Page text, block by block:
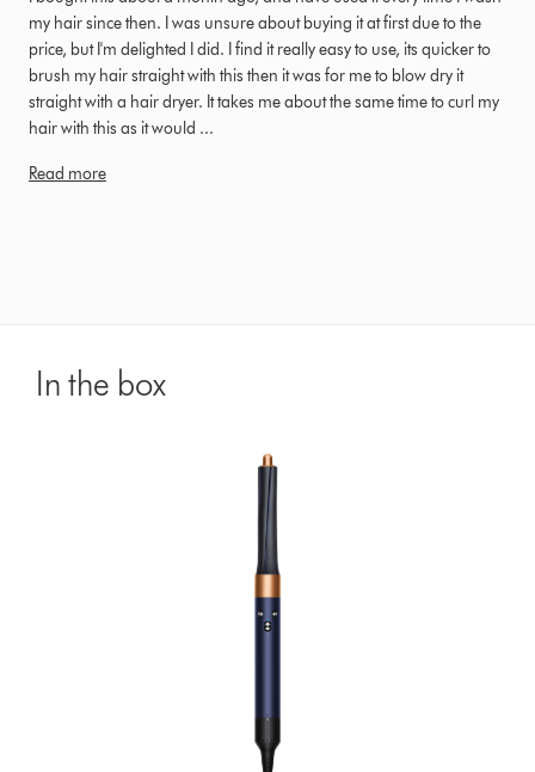
my hair since then. I was unsure about buying it at first due to the
price, but I'm delighted I did. I find it really easy to use, its quicker to
brush my hair straight with this then it was for me to blow dry it
straight with a hair dryer. It takes me about the same time to curl my
hair with this as it would ...
Read more
In the box